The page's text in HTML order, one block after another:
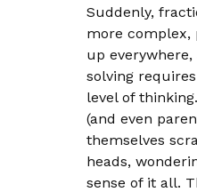
Suddenly,
more complex,
up
solving
level of
(and even
themselves
heads,
sense of it all.